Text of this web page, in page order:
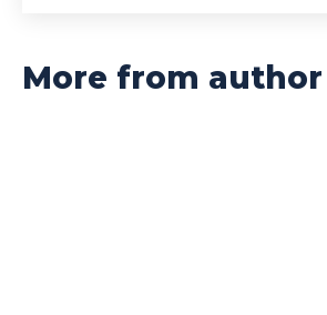
More from author